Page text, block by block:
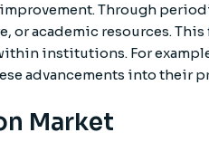
Through
or academic resources.
institutions. For
advancements into their
Market